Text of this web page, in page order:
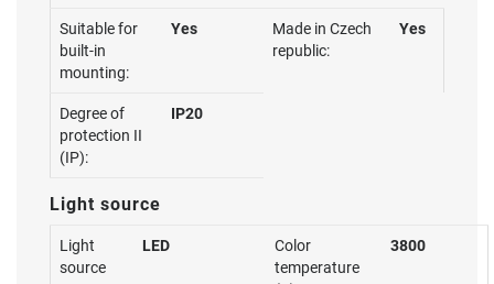
Suitable for
built-in
mounting:
Yes
Made in Czech
republic:
Yes
Degree of
protection II
(IP):
IP20
Light source
Light
source
LED
Color
temperature
3800